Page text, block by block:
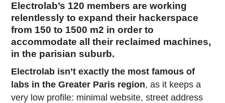
Electrolab’s 120 members are working
relentlessly to expand their hackerspace
from 150 to 1500 m2 in order to
accommodate all their reclaimed machines,
in the parisian suburb.
Electrolab isn’t exactly the most famous of
labs in the Greater Paris region, as it keeps a
very low profile: minimal website, street address